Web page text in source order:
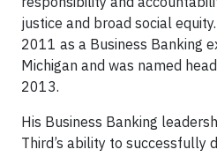
justice and broad social
2011 as a Business Banking
Michigan and was named
2013.
His Business Banking
Third’s ability to successfully